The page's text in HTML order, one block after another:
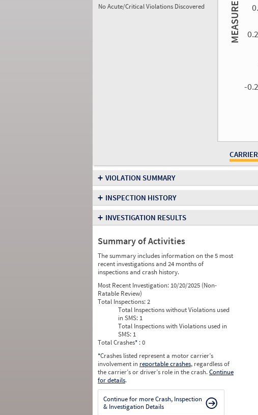
No Acute/Critical Violations Discovered MEASURE
-
+ VIOLATION SUMMARY
+ INSPECTION HISTORY
+ INVESTIGATION RESULTS
Summary of Activities
The summary includes information on the 5 most
recent investigations and 24 months of
inspections and crash history.
Most Recent Investigation: 10/20/2025 (Non-
Ratable Review)
Total Inspections:2
Total Inspections without Violations used
in SMS: 1
Total Inspections with Violations used in
SMS: 1
Total Crashes* : 0
*Crashes listed represent a motor carrier’s
involvement in reportable crashes, regardless of
the carrier’s or driver’s role in the crash.Continue
for details.
Continue for more Crash, Inspection
& Investigation Details